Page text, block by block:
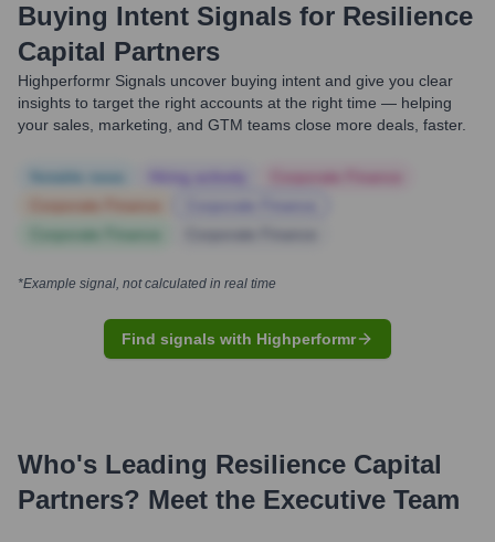
Buying Intent Signals for Resilience
Capital Partners
Highperformr Signals uncover buying intent and give you clear
insights to target the right accounts at the right time — helping
your sales, marketing, and GTM teams close more deals, faster.
*Example signal, not calculated in real time
Find signals with Highperformr
Who's Leading Resilience Capital
Partners? Meet the Executive Team